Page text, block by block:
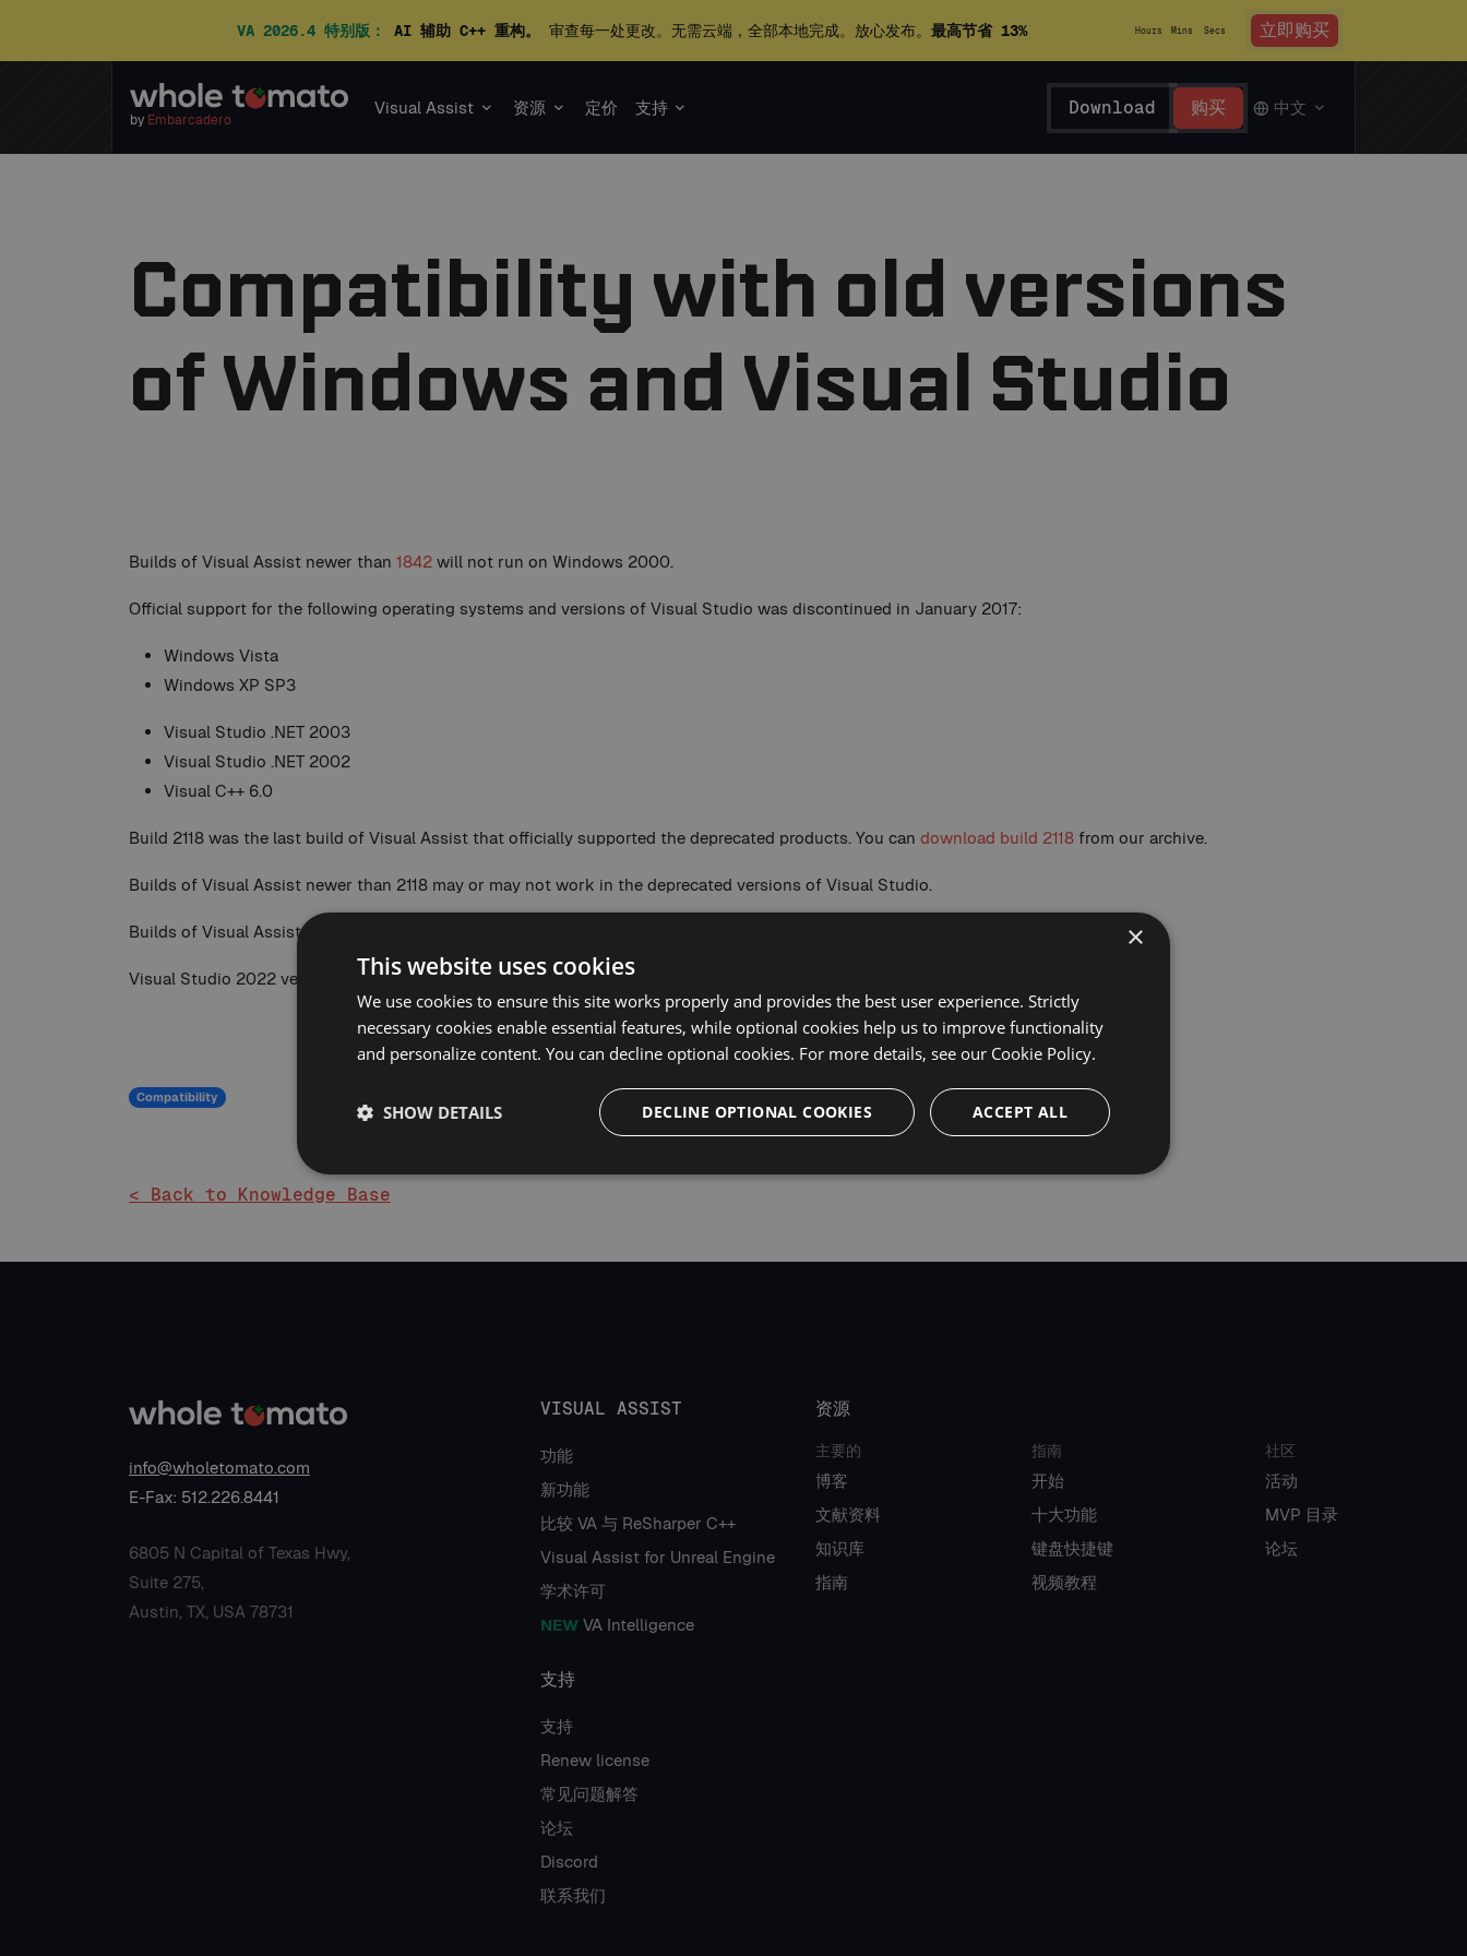
VA 2026.4 特别版： AI 辅助 C++ 重构。 审查每一处更改。无需云端，全部本地完成。放心发布。 最高节省 13% Hours Mins Secs 立即购买
by Embarcadero
Visual Assist 资源 定价 支持 Download 购买 中文
Compatibility with old versions
of Windows and Visual Studio
Builds of Visual Assist newer than 1842 will not run on Windows 2000.
Official support for the following operating systems and versions of Visual Studio was discontinued in January 2017:
Windows Vista
Windows XP SP3
Visual Studio .NET 2003
Visual Studio .NET 2002
Visual C++ 6.0
Build 2118 was the last build of Visual Assist that officially supported the deprecated products. You can download build 2118 from our archive.
Builds of Visual Assist newer than 2118 may or may not work in the deprecated versions of Visual Studio.
Builds of Visual Assist newer than
Visual Studio 2022 version 17.7.0 and above require Visual Assist build
Compatibility
< Back to Knowledge Base
info@wholetomato.com
E-Fax: 512.226.8441
6805 N Capital of Texas Hwy,
Suite 275,
Austin, TX, USA 78731
VISUAL ASSIST
功能
新功能
比较 VA 与 ReSharper C++
Visual Assist for Unreal Engine
学术许可
NEW VA Intelligence
资源
主要的
博客
文献资料
知识库
指南
指南
开始
十大功能
键盘快捷键
视频教程
社区
活动
MVP 目录
论坛
支持
支持
Renew license
常见问题解答
论坛
Discord
联系我们
×
This website uses cookies
We use cookies to ensure this site works properly and provides the best user experience. Strictly
necessary cookies enable essential features, while optional cookies help us to improve functionality
and personalize content. You can decline optional cookies. For more details, see our Cookie Policy.
ACCEPT ALL
DECLINE OPTIONAL COOKIES
SHOW DETAILS